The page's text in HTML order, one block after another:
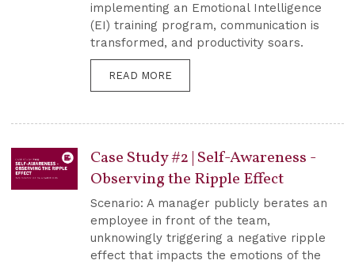
implementing an Emotional Intelligence
(EI) training program, communication is
transformed, and productivity soars.
READ MORE
Case Study #2 | Self-Awareness -
Observing the Ripple Effect
Scenario: A manager publicly berates an
employee in front of the team,
unknowingly triggering a negative ripple
effect that impacts the emotions of the